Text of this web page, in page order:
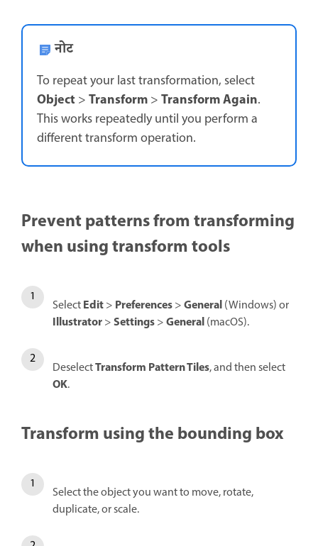
नोट
To repeat your last transformation, select
Object >Transform>Transform Again.
This works repeatedly until you perform a
different transform operation.
Prevent patterns from transforming
when using transform tools
SelectEdit> Preferences>General(Windows) or
Illustrator>Settings>General(macOS).
DeselectTransform Pattern Tiles, and then select
OK.
Transform using the bounding box
Select the object you want to move, rotate,
duplicate, or scale.